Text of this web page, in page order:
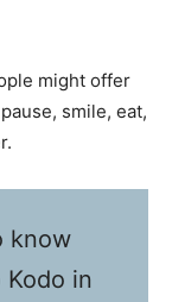
might offer
smile, eat,
know
in